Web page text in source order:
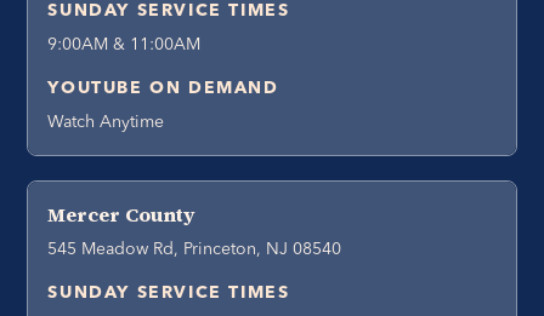
SUNDAY SERVICE TIMES
9:00AM & 11:00AM
YOUTUBE ON DEMAND
Watch Anytime
Mercer County
545 Meadow Rd, Princeton, NJ 08540
SUNDAY SERVICE TIMES